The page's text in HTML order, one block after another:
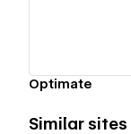
Optimate
Similar sites